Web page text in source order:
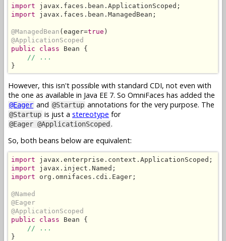
import
import javax.faces.bean.ManagedBean;
@ManagedBean (eager=true
@ApplicationScoped
public class Bean {
// ...
}
However, this isn't possible with standard CDI, not even with
the one as available in Java EE 7. So OmniFaces has added the
@Eager and @Startup annotations for the very purpose. The
@Startup is just a stereotype for
@Eager @ApplicationScoped .
So, both beans below are equivalent:
import
import
import org.omnifaces.cdi.Eager;
@Named
@Eager
@ApplicationScoped
public class Bean {
// ...
}